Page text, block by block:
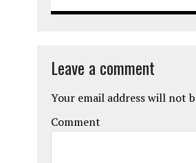
Leave a comment
Your email address will not
Comment